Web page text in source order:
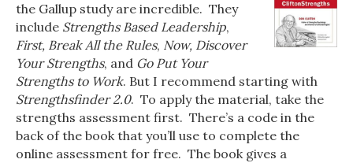
the Gallup study are incredible. They
include Strengths Based Leadership,
First, Break All the Rules, Now, Discover
Your Strengths, and Go Put Your
Strengths to Work. But I recommend starting with
Strengthsfinder 2.0. To apply the material, take the
strengths assessment first. There’s a code in the
back of the book that you’ll use to complete the
online assessment for free. The book gives a